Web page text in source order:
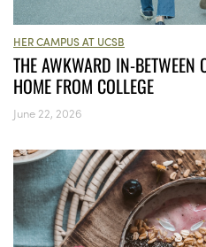
HER CAMPUS AT UCSB
THE AWKWARD IN-BETWEEN
HOME FROM COLLEGE
June 22, 2026